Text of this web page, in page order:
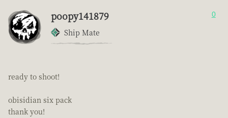
poopy141879
Ship Mate
0
ready to shoot!
obisidian six pack
thank you!